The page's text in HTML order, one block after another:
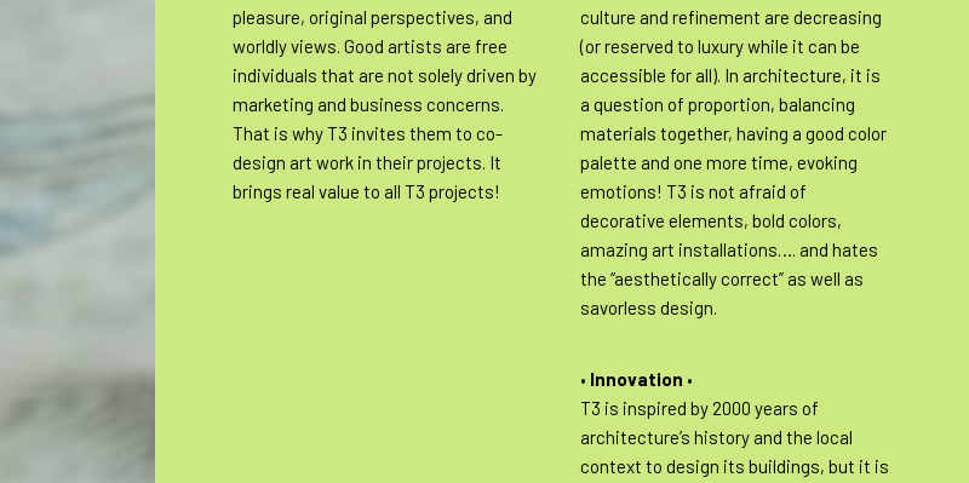
pleasure, original perspectives, and
worldly views. Good artists are free
individuals that are not solely driven by
marketing and business concerns.
That is why T3 invites them to co-
design art work in their projects. It
brings real value to all T3 projects!
culture and refinement are decreasing
(or reserved to luxury while it can be
accessible for all). In architecture, it is
a question of proportion, balancing
materials together, having a good color
palette and one more time, evoking
emotions! T3 is not afraid of
decorative elements, bold colors,
amazing art installations…. and hates
the “aesthetically correct” as well as
savorless design.
• Innovation •
T3 is inspired by 2000 years of
architecture’s history and the local
context to design its buildings, but it is